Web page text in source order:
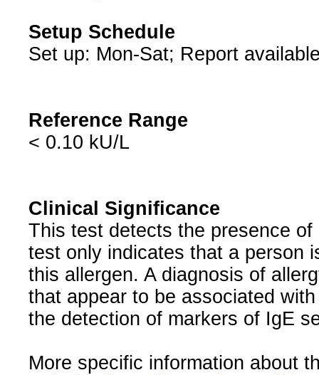
Setup Schedule
Set up: Mon-Sat; Report
Reference Range
< 0.10 kU/L
Clinical Significance
This test detects the presence
test only indicates that a person
this allergen. A diagnosis of
that appear to be associated
the detection of markers of IgE
More specific information about